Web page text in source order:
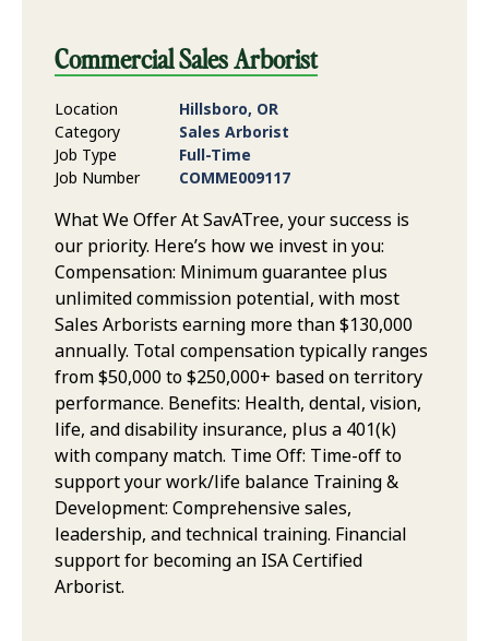
Commercial Sales Arborist
Location
Hillsboro, OR
Category
Sales Arborist
Job Type
Full-Time
Job Number
COMME009117
What We Offer At SavATree, your success is
our priority. Here’s how we invest in you:
Compensation: Minimum guarantee plus
unlimited commission potential, with most
Sales Arborists earning more than $130,000
annually. Total compensation typically ranges
from $50,000 to $250,000+ based on territory
performance. Benefits: Health, dental, vision,
life, and disability insurance, plus a 401(k)
with company match. Time Off: Time-off to
support your work/life balance Training &
Development: Comprehensive sales,
leadership, and technical training. Financial
support for becoming an ISA Certified
Arborist.